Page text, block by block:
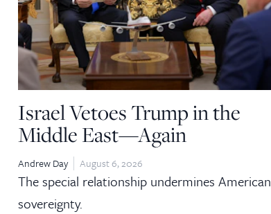
Israel Vetoes Trump in the
Middle East—Again
Andrew Day August 6, 2026
The special relationship undermines American
sovereignty.